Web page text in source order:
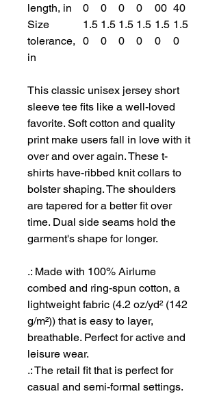
length, in
0
0
0
0
00 40
Size
tolerance,
in
1.5
0
1.5
0
1.5
0
1.5
0
1.5
0
1.5
0
This classic unisex jersey short
sleeve tee fits like a well-loved
favorite. Soft cotton and quality
print make users fall in love with it
over and over again. These t-
shirts have-ribbed knit collars to
bolster shaping. The shoulders
are tapered for a better fit over
time. Dual side seams hold the
garment's shape for longer.
.: Made with 100% Airlume
combed and ring-spun cotton, a
lightweight fabric (4.2 oz/yd² (142
g/m²)) that is easy to layer,
breathable. Perfect for active and
leisure wear.
.: The retail fit that is perfect for
casual and semi-formal settings.